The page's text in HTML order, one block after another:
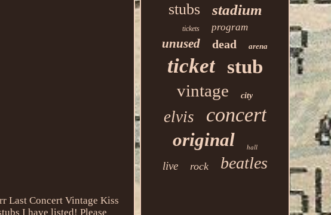
Last Concert Vintage Kiss
I have listed! Please
stubs stadium
tickets program
unused dead arena
ticket stub
vintage city
elvis concert
original hall
live rock beatles